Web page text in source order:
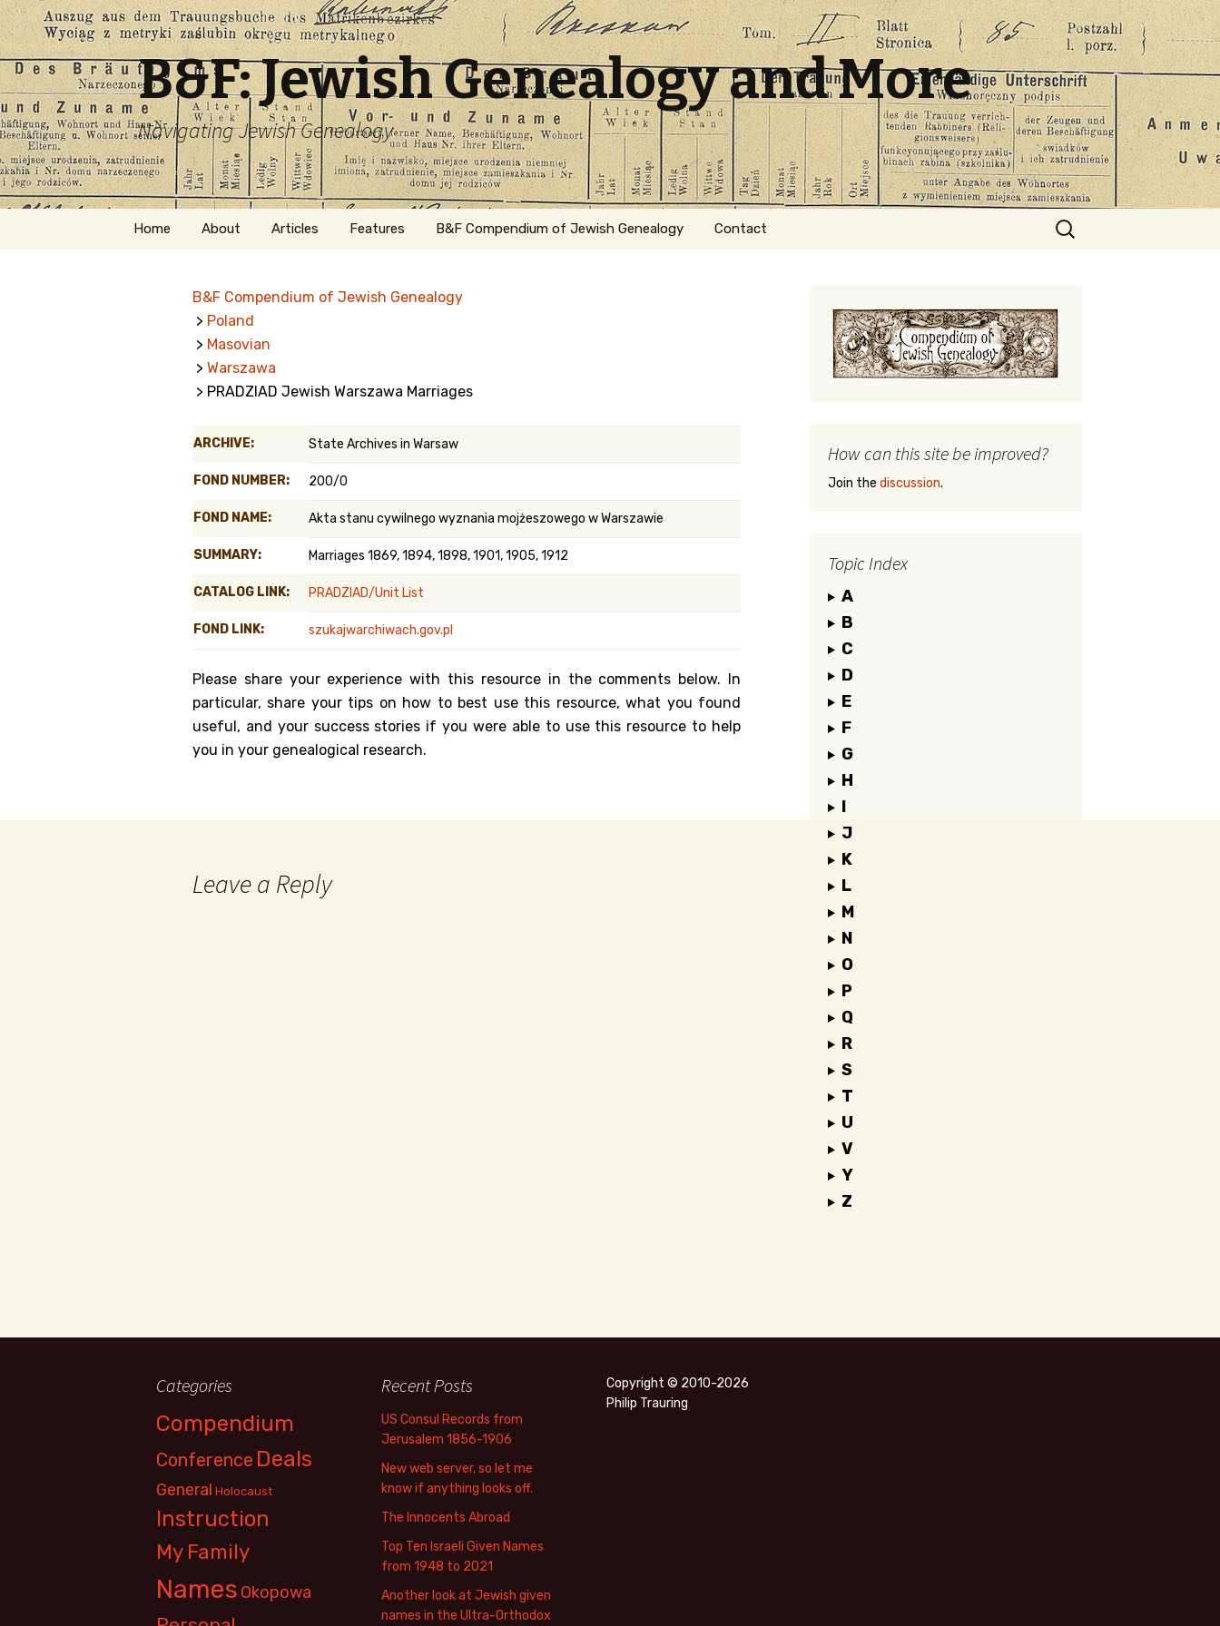
B&F: Jewish Genealogy and More
Navigating Jewish Genealogy
Skip
Home About
Welcome
Getting Started in
Jewish Genealogy
Articles Features
Naturalization
Kanczuga.org
B&F Compendium of Jewish Genealogy Contact
Search
for:
B&F Compendium of Jewish Genealogy
> Poland
> Masovian
> Warszawa
> PRADZIAD Jewish Warszawa Marriages
ARCHIVE: State Archives in Warsaw
FOND NUMBER: 200/0
FOND NAME: Akta stanu cywilnego wyznania mojżeszowego w Warszawie
SUMMARY: Marriages 1869, 1894, 1898, 1901, 1905, 1912
CATALOG LINK: PRADZIAD/Unit List
FOND LINK: szukajwarchiwach.gov.pl
Please share your experience with this resource in the comments below. In
particular, share your tips on how to best use this resource, what you found
useful, and your success stories if you were able to use this resource to help
you in your genealogical research.
Leave a Reply
How can this site be improved?
Join the discussion.
Topic Index
A
B
C
D
E
F
G
H
I
J
K
L
M
N
O
P
Q
R
S
T
U
V
Y
Z
Categories
Compendium
Conference Deals
General Holocaust
Instruction
My Family
Names Okopowa
Recent Posts
US Consul Records from
Jerusalem 1856-1906
New web server, so let me
know if anything looks off.
The Innocents Abroad
Top Ten Israeli Given Names
from 1948 to 2021
Another look at Jewish given
names in the Ultra-Orthodox
Copyright © 2010-2026
Philip Trauring